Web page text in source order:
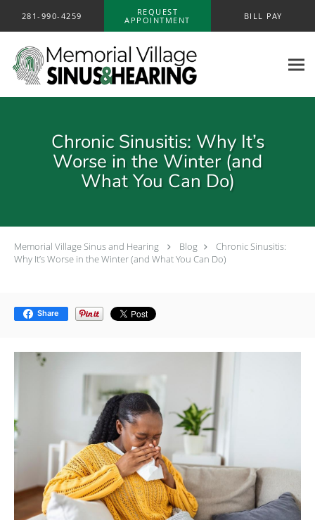
281-990-4259
REQUEST
APPOINTMENT
BILL PAY
Chronic Sinusitis: Why It’s
Worse in the Winter (and
What You Can Do)
Memorial Village Sinus and Hearing Blog
Chronic Sinusitis:
Why It’s Worse in the Winter (and What You Can Do)
Share